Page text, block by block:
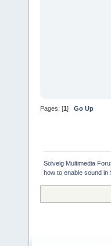
Pages: [1] Go Up
Solveig Multimedia
how to enable sound in